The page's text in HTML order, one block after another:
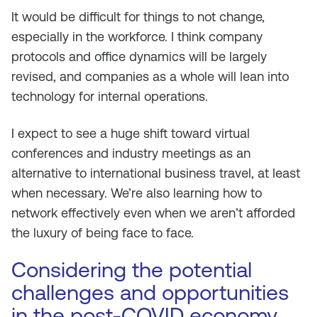
It would be difficult for things to not change,
especially in the workforce. I think company
protocols and office dynamics will be largely
revised, and companies as a whole will lean into
technology for internal operations.
I expect to see a huge shift toward virtual
conferences and industry meetings as an
alternative to international business travel, at least
when necessary. We’re also learning how to
network effectively even when we aren’t afforded
the luxury of being face to face.
Considering the potential
challenges and opportunities